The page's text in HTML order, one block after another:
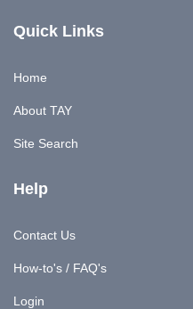
Quick Links
Home
About TAY
Site Search
Help
Contact Us
How-to's / FAQ's
Login